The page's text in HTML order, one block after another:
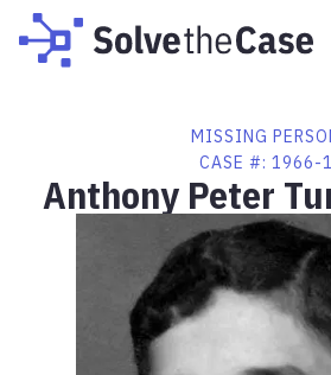
MISSING
CASE #: 1966-1
Anthony Peter